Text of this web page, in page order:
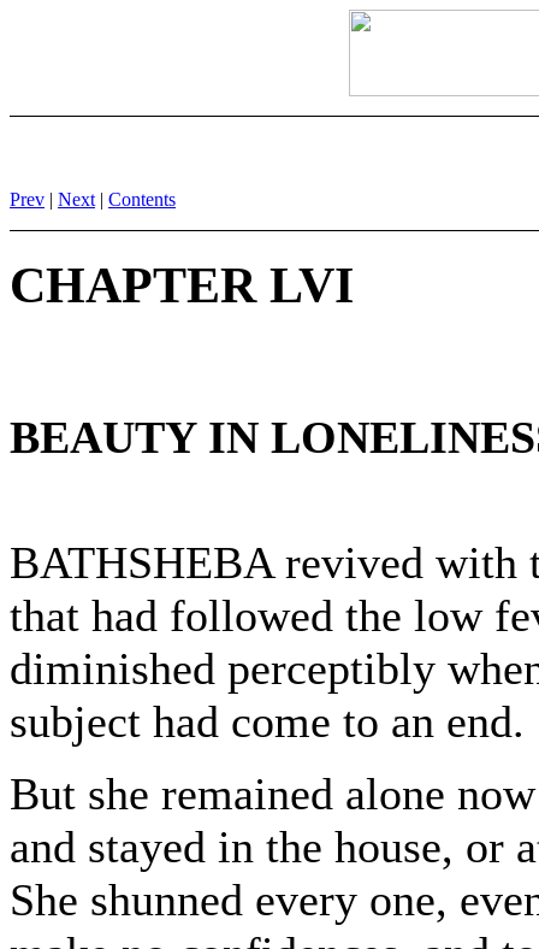
Prev | Next | Contents
CHAPTER LVI
BEAUTY IN
BATHSHEBA revived with
that had followed the low
diminished perceptibly
subject had come to an end.
But she remained alone
and stayed in the house, or
She shunned every one,